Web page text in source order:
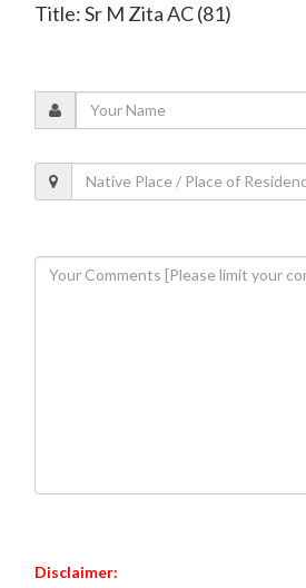
Title: Sr M Zita AC (81)
Disclaimer: